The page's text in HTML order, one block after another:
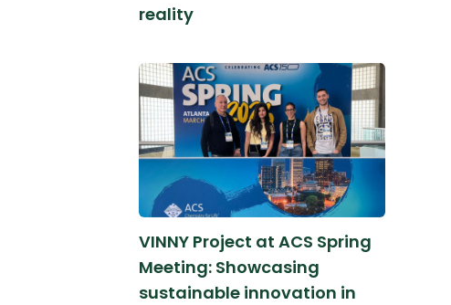
reality
VINNY Project at ACS Spring
Meeting: Showcasing
sustainable innovation in